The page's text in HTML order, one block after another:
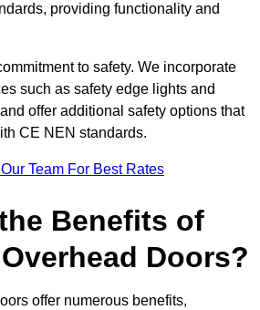
providing functionality and
to safety. We incorporate
such as safety edge lights and
offer additional safety options that
CE NEN standards.
Team For Best Rates
Benefits of
Doors?
offer numerous benefits,